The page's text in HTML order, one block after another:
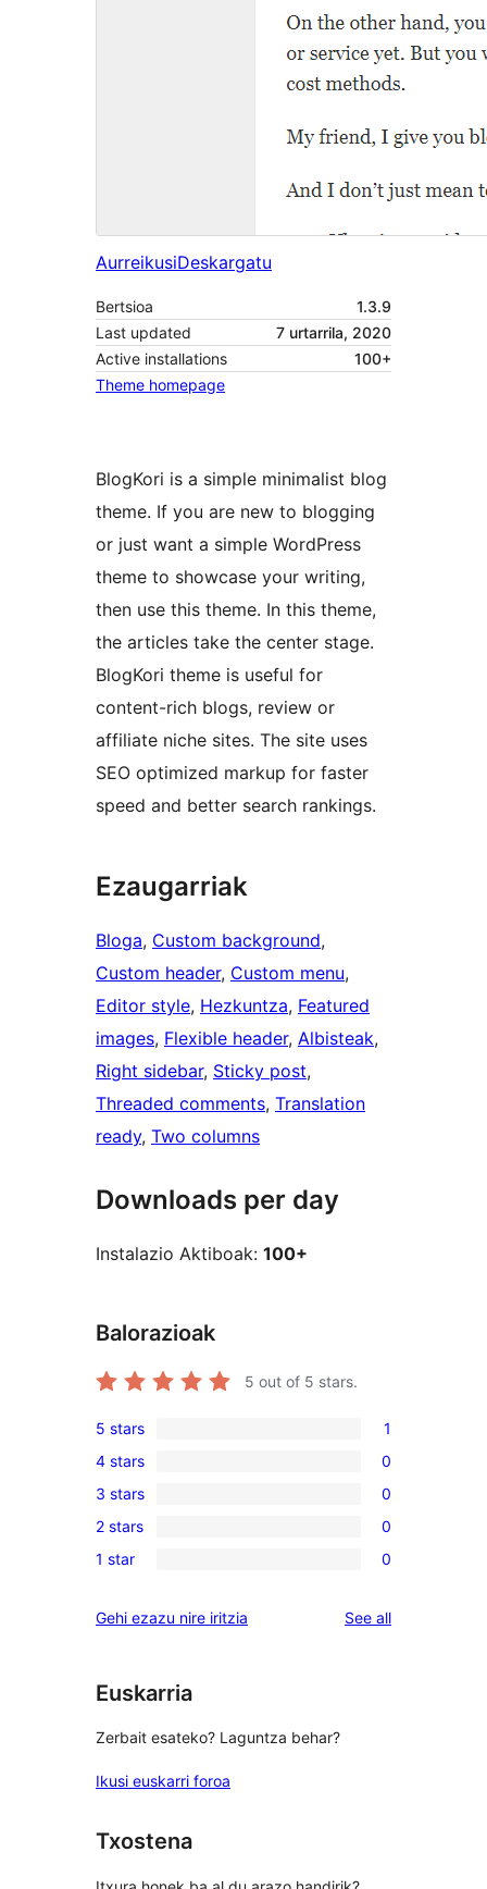
AurreikusiDeskargatu
Bertsioa
1.3.9
Last updated
7 urtarrila, 2020
Active installations
100+
Theme homepage
BlogKori is a simple minimalist blog
theme. If you are new to blogging
or just want a simple WordPress
theme to showcase your writing,
then use this theme. In this theme,
the articles take the center stage.
BlogKori theme is useful for
content-rich blogs, review or
affiliate niche sites. The site uses
SEO optimized markup for faster
speed and better search rankings.
Ezaugarriak
Bloga, Custom background
Custom header, Custom menu
Editor style, Hezkuntza, Featured
images, Flexible header, Albisteak
Right sidebar, Sticky post
Threaded comments, Translation
ready, Two columns
Downloads per day
Instalazio Aktiboak: 100+
Balorazioak
5 out of 5 stars.
1
5-
star
review
5 stars 1
0
4-
star
reviews
4 stars 0
0
3-
star
3 stars 0
0
2-
reviews
2 stars 0
0
star
1 star 0
Gehi ezazu nire iritzia See allreviews
Euskarria
Zerbait esateko? Laguntza behar?
Ikusi euskarri foroa
Txostena